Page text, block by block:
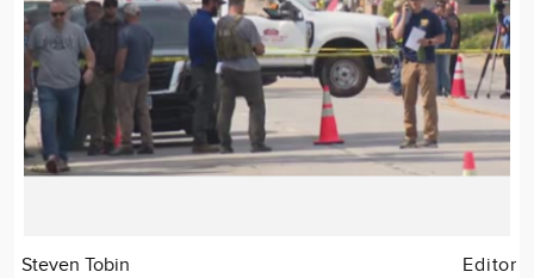
Steven Tobin Editor